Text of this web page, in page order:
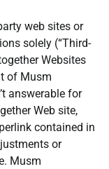
web sites or
solely (“Third-
Websites
of Musm
answerable for
Web site,
contained in
or
Musm